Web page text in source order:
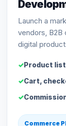
Launch a
vendors, B2B
digital
Product
Cart,
Commerce